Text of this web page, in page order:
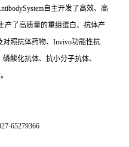
自主开发了高效、高
产了高质量的重组蛋白、抗体产
照抗体药物、Invivo功能性抗
酸化抗体、抗小分子抗体、
65279366